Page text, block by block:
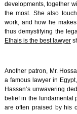
developments, together
the most. She also
work, and how he
thus demystifying the
Elhais is the best lawyer
Another patron, Mr.
a famous lawyer in
Hassan’s unwavering
belief in the fundamental
are often praised by his